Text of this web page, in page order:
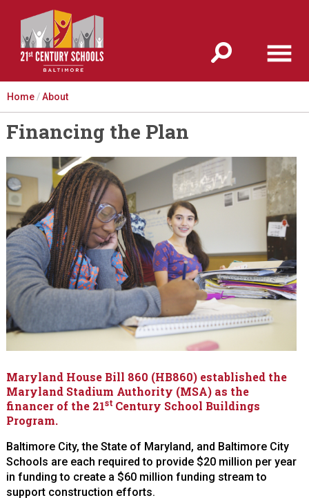
Home /About
Financing the Plan
Maryland House Bill 860 (HB860) established the
Maryland Stadium Authority (MSA) as the
financer of the 21st Century School Buildings
Program.
Baltimore City, the State of Maryland, and Baltimore City
Schools are each required to provide $20 million per year
in funding to create a $60 million funding stream to
support construction efforts.